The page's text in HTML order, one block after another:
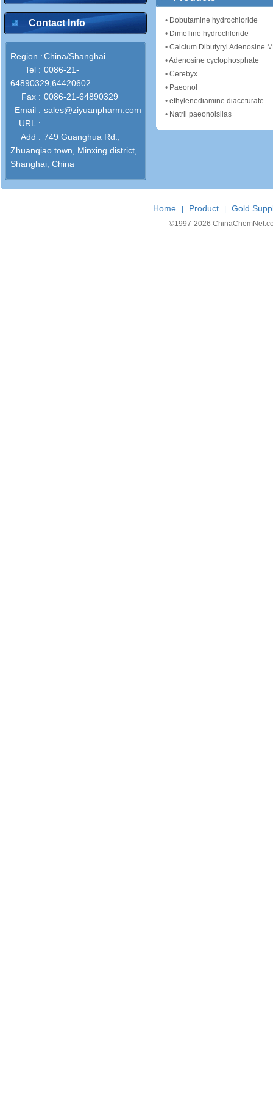
Contact Info
Region :China/Shanghai
Tel : 0086-21-
64890329,64420602
Fax : 0086-21-64890329
Email : sales@ziyuanpharm.com
URL :
Add : 749 Guanghua Rd.,
Zhuanqiao town, Minxing district,
Shanghai, China
• Dobutamine hydrochloride
• Dimefline hydrochloride
• Calcium Dibutyryl Adenosine
•Adenosine cyclophosphate
• Cerebyx
• Paeonol
• ethylenediamine diaceturate
• Natrii paeonolsilas
Home Product Gold
©1997-2026